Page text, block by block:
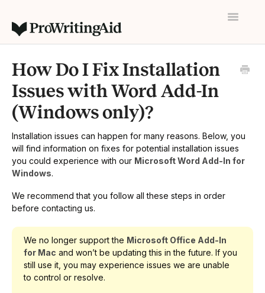
Toggle
Contact
How Do I Fix Installation
Issues with Word Add-In
(Windows only)?
Installation issues can happen for many reasons. Below, you
will find information on fixes for potential installation issues
you could experience with our Microsoft Word Add-In for
Windows.
We recommend that you follow all these steps in order
before contacting us.
We no longer support the Microsoft Office Add-In
for Mac and won’t be updating this in the future. If you
still use it, you may experience issues we are unable
to control or resolve.